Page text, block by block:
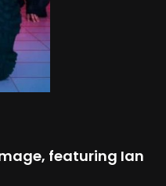
featuring Ian